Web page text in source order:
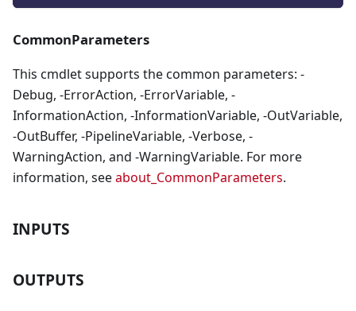
CommonParameters
This cmdlet supports the common parameters: -
Debug, -ErrorAction, -ErrorVariable, -
InformationAction, -InformationVariable, -OutVariable,
-OutBuffer, -PipelineVariable, -Verbose, -
WarningAction, and -WarningVariable. For more
information, seeabout_CommonParameters.
INPUTS
OUTPUTS